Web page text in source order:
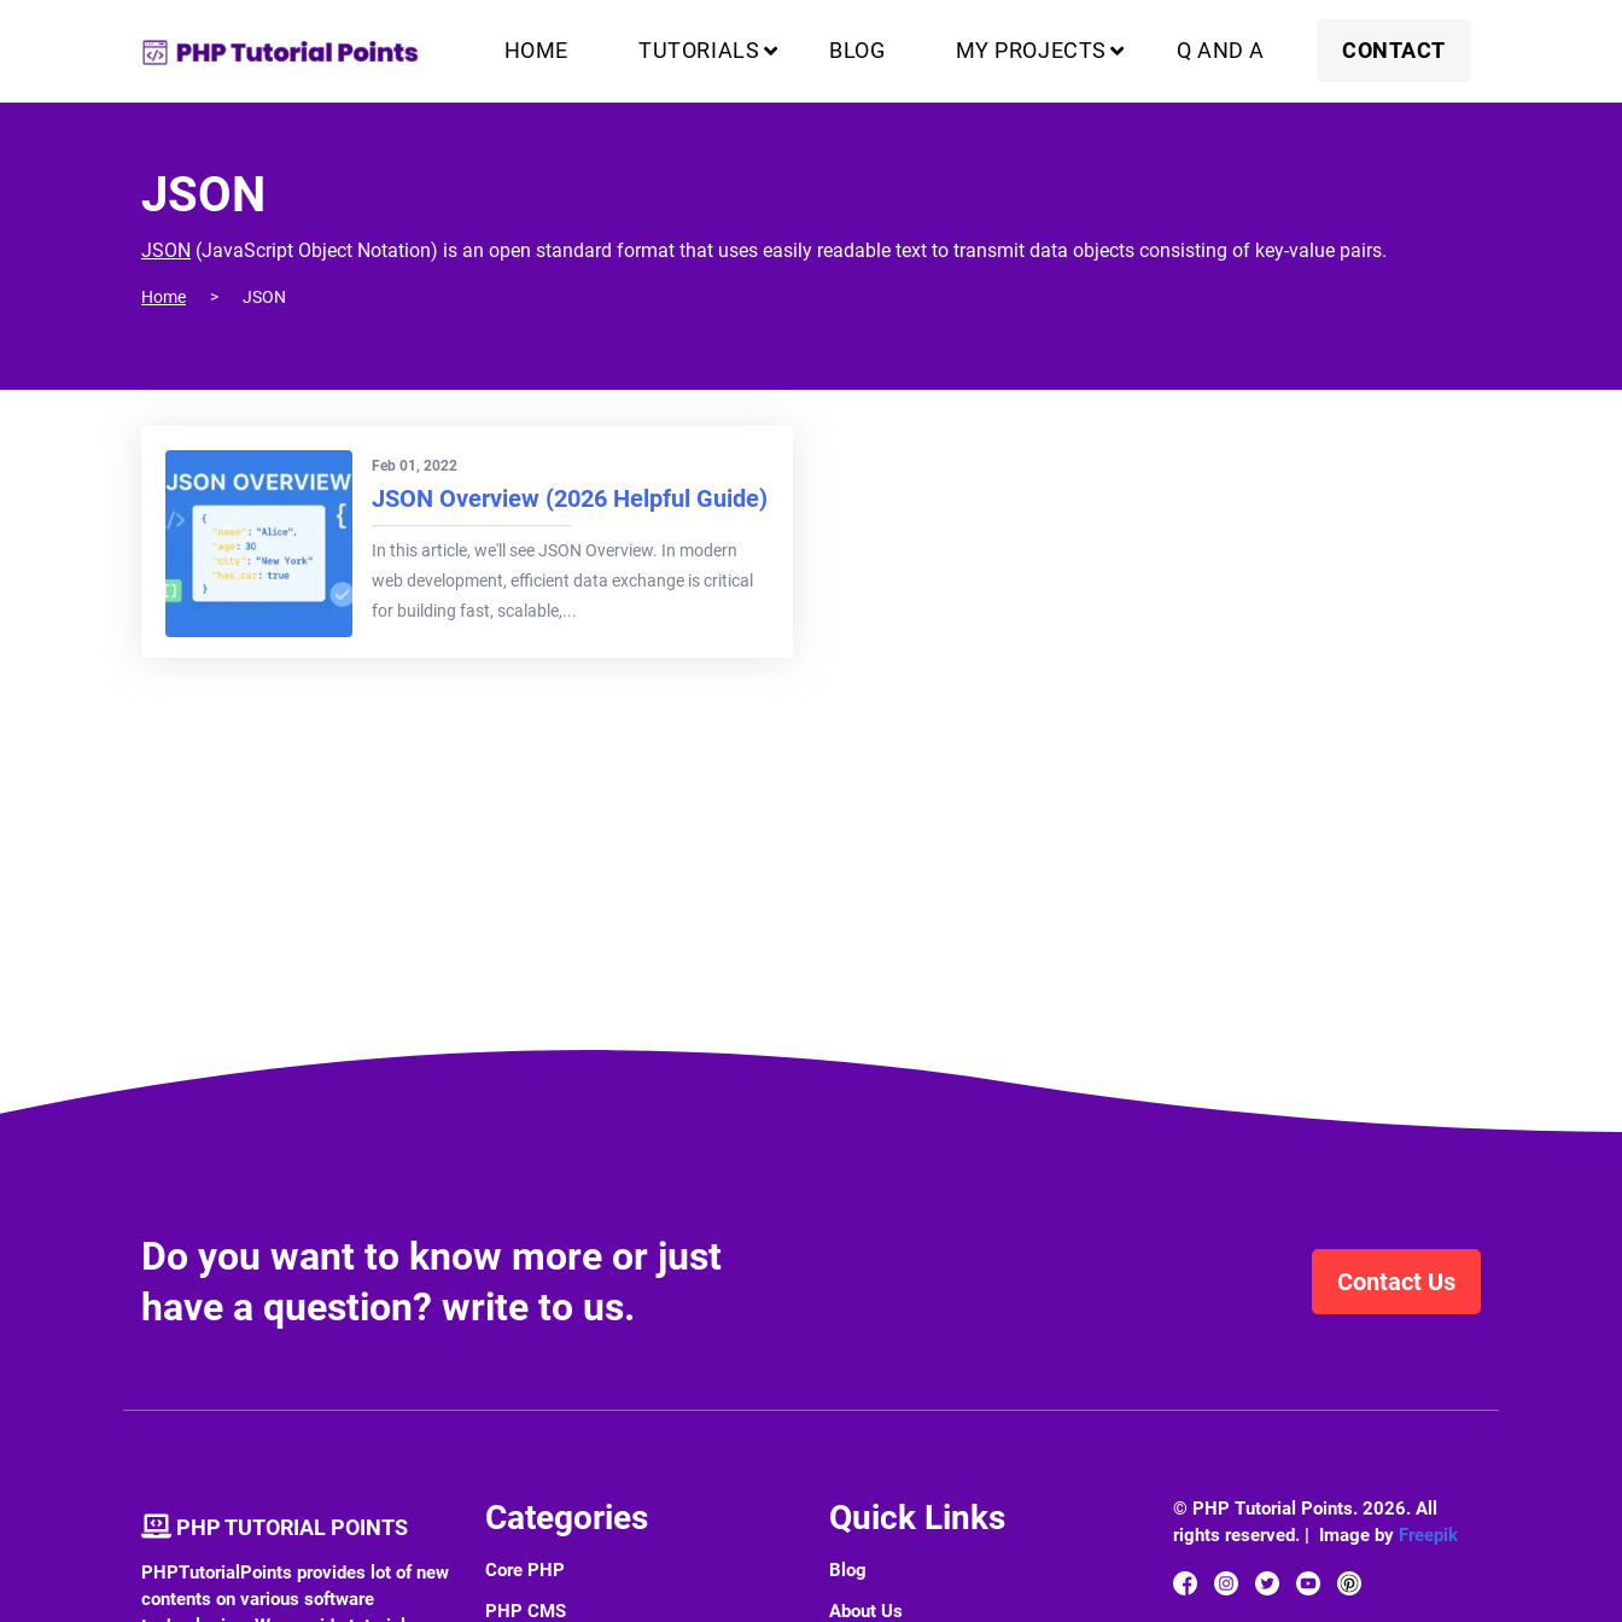
HOME TUTORIALS BLOG MY PROJECTS Q AND A CONTACT
JSON
JSON (JavaScript Object Notation) is an open standard format that uses easily readable text to transmit data objects consisting of key-value pairs.
Home JSON
Feb 01, 2022
JSON Overview (2026 Helpful Guide)
In this article, we'll see JSON Overview. In modern
web development, efficient data exchange is critical
for building fast, scalable,...
Do you want to know more or just
have a question? write to us.
Contact Us
PHP TUTORIAL POINTS
PHPTutorialPoints provides lot of new
contents on various software
Categories
Core PHP
PHP CMS
Quick Links
Blog
About Us
© PHP Tutorial Points. 2026. All
rights reserved. | Image by Freepik